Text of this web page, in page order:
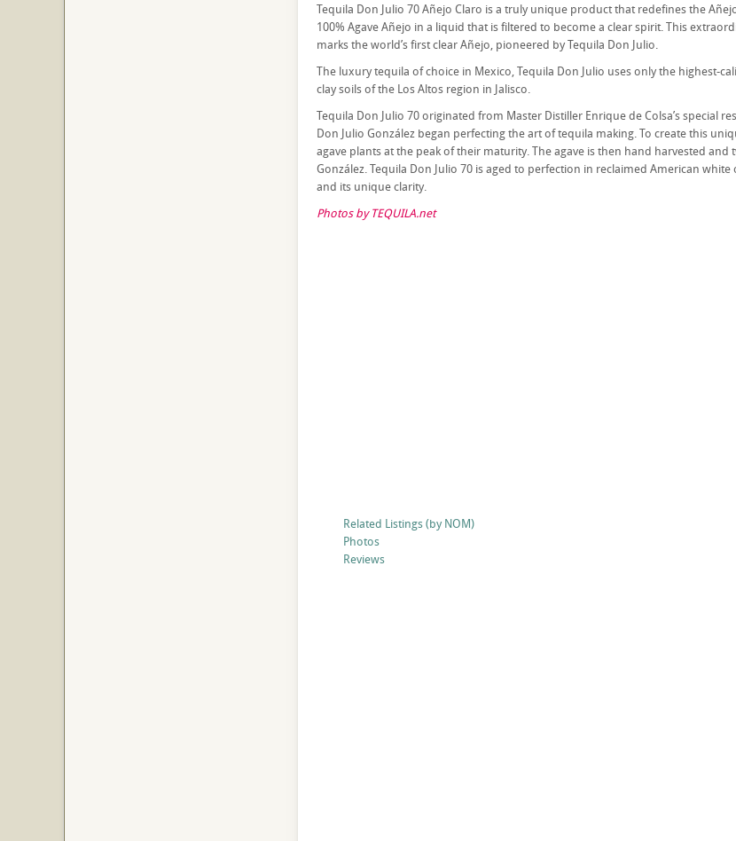
Tequila Don Julio 70 Añejo Claro is a truly unique product that redefines the
100% Agave Añejo in a liquid that is filtered to become a clear spirit. This
marks the world’s first clear Añejo, pioneered by Tequila Don Julio.
The luxury tequila of choice in Mexico, Tequila Don Julio uses only the highest-
clay soils of the Los Altos region in Jalisco.
Tequila Don Julio 70 originated from Master Distiller Enrique de Colsa’s special
Don Julio González began perfecting the art of tequila making. To create this
agave plants at the peak of their maturity. The agave is then hand harvested
González. Tequila Don Julio 70 is aged to perfection in reclaimed American
and its unique clarity.
Photos by TEQUILA.net
Related Listings (by NOM)
Photos
Reviews